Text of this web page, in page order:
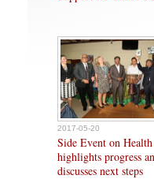
2017-05-20
Side Event on Health
highlights progress
discusses next steps